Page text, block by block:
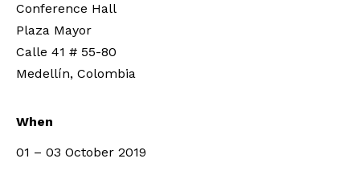
Conference Hall
Plaza Mayor
Calle 41 # 55-80
Medellín, Colombia
When
01 – 03 October 2019